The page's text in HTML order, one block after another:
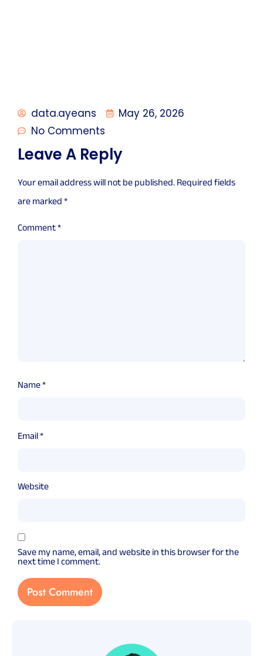
data.ayeans
May 26, 2026
No Comments
Leave A Reply
Your email address will not be published.Required fields
are marked*
Comment*
Name*
Email*
Website
Save my name, email, and website in this browser for the
next time I comment.